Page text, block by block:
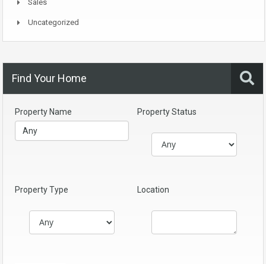
Sales
Uncategorized
Find Your Home
Property Name Property Status
Property Type Location